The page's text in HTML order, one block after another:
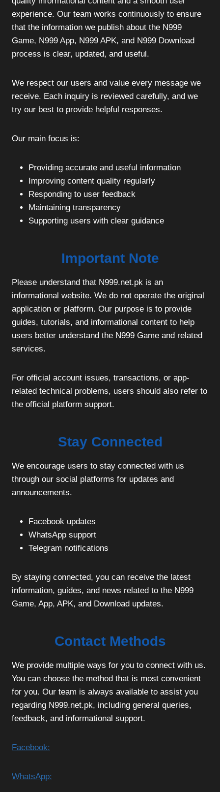
experience. Our team works continuously to ensure
that the information we publish about the N999
Game, N999 App, N999 APK, and N999 Download
process is clear, updated, and useful.
We respect our users and value every message we
receive. Each inquiry is reviewed carefully, and we
try our best to provide helpful responses.
Our main focus is:
Providing accurate and useful information
Improving content quality regularly
Responding to user feedback
Maintaining transparency
Supporting users with clear guidance
Important Note
Please understand that N999.net.pk is an
informational website. We do not operate the original
application or platform. Our purpose is to provide
guides, tutorials, and informational content to help
users better understand the N999 Game and related
services.
For official account issues, transactions, or app-
related technical problems, users should also refer to
the official platform support.
Stay Connected
We encourage users to stay connected with us
through our social platforms for updates and
announcements.
Facebook updates
WhatsApp support
Telegram notifications
By staying connected, you can receive the latest
information, guides, and news related to the N999
Game, App, APK, and Download updates.
Contact Methods
We provide multiple ways for you to connect with us.
You can choose the method that is most convenient
for you. Our team is always available to assist you
regarding N999.net.pk, including general queries,
feedback, and informational support.
Facebook:
WhatsApp: